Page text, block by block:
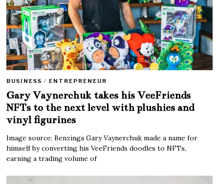
BUSINESS / ENTREPRENEUR
Gary Vaynerchuk takes his VeeFriends
NFTs to the next level with plushies and
vinyl figurines
Image source: Benzinga Gary Vaynerchuk made a name for
himself by converting his VeeFriends doodles to NFTs,
earning a trading volume of